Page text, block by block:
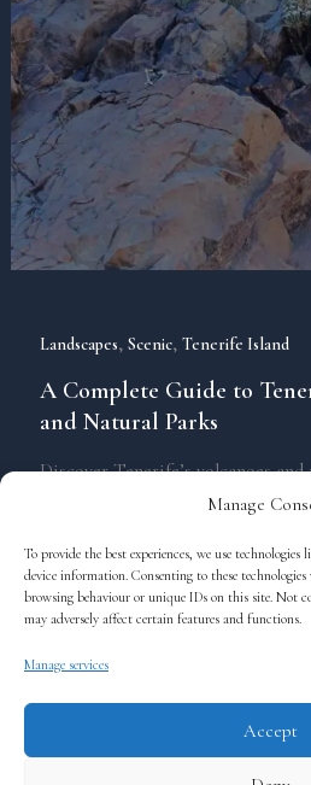
Manage
To provide the best experiences, we use technologies
device information. Consenting to these
browsing behaviour or unique IDs on this site. Not
may adversely affect certain features and functions.
Manage services
Accept
Landscapes, Scenic, Tenerife Island
A Complete Guide to
and Natural Parks
Discover Tenerife’s volcanoes
Teide National Park, Anaga
experience.